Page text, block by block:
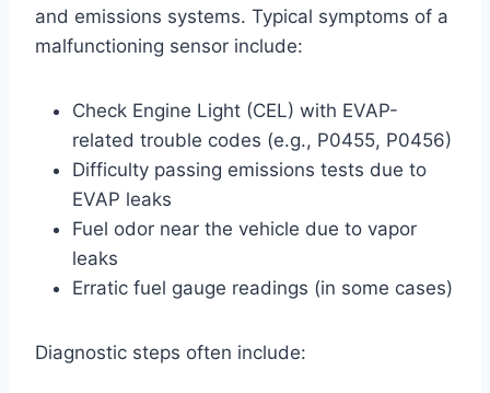
and emissions systems. Typical symptoms of a
malfunctioning sensor include:
Check Engine Light (CEL) with EVAP-
related trouble codes (e.g., P0455, P0456)
Difficulty passing emissions tests due to
EVAP leaks
Fuel odor near the vehicle due to vapor
leaks
Erratic fuel gauge readings (in some cases)
Diagnostic steps often include: